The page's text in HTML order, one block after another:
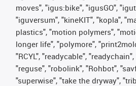
moves", "igus:bike", "igusGO",
"iguversum", "kineKIT", "kopla",
plastics", "motion polymers",
longer life", "polymore",
"RCYL", "readycable",
"reguse", "robolink", "Rohbot",
"superwise", "take the dryway",